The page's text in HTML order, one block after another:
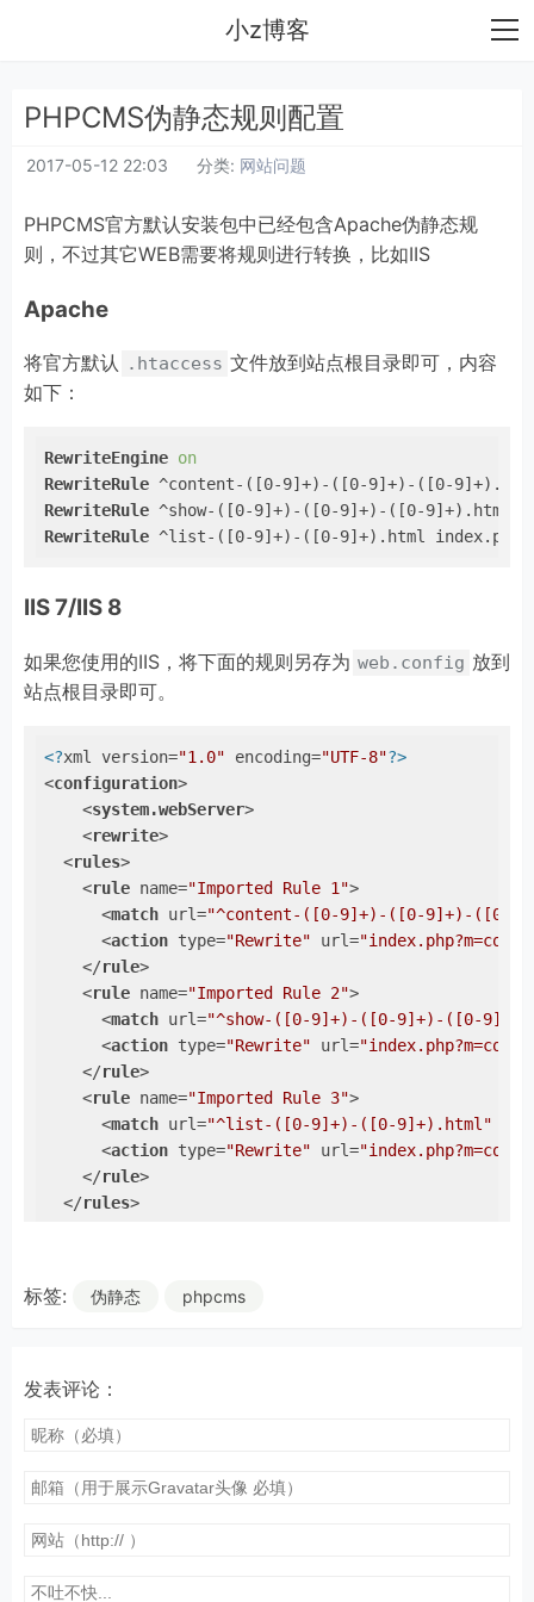
小z博客
PHPCMS伪静态规则配置
2017-05-12 22:03 分类: 网站问题
PHPCMS官方默认安装包中已经包含Apache伪静态规
则，不过其它WEB需要将规则进行转换，比如IIS
Apache
将官方默认 .htaccess 文件放到站点根目录即可，内容
如下：
RewriteEngine on
RewriteRule ^content-([0-9]+)-([0-9]+)-([0-9]+).html
RewriteRule ^show-([0-9]+)-([0-9]+)-([0-9]+).html
RewriteRule ^list-([0-9]+)-([0-9]+).html
IIS 7/IIS 8
如果您使用的IIS，将下面的规则另存为 web.config 放到
站点根目录即可。
<?xml version="1.0" encoding="UTF-8"?>
<configuration>
<system.webServer>
<rewrite>
<rules>
<rule name="Imported Rule 1">
<match url="^content-([0-9]+)-([0-9]+)-([0-
<action type="Rewrite" url=
</rule>
<rule name="Imported Rule 2">
<match url="^show-([0-9]+)-([0-9]+)-([0-
<action type="Rewrite" url=
</rule>
<rule name="Imported Rule 3">
<match url="^list-([0-9]+)-([0-9]+).html"
<action type="Rewrite" url=
</rule>
</rules>
标签: 伪静态 phpcms
发表评论：